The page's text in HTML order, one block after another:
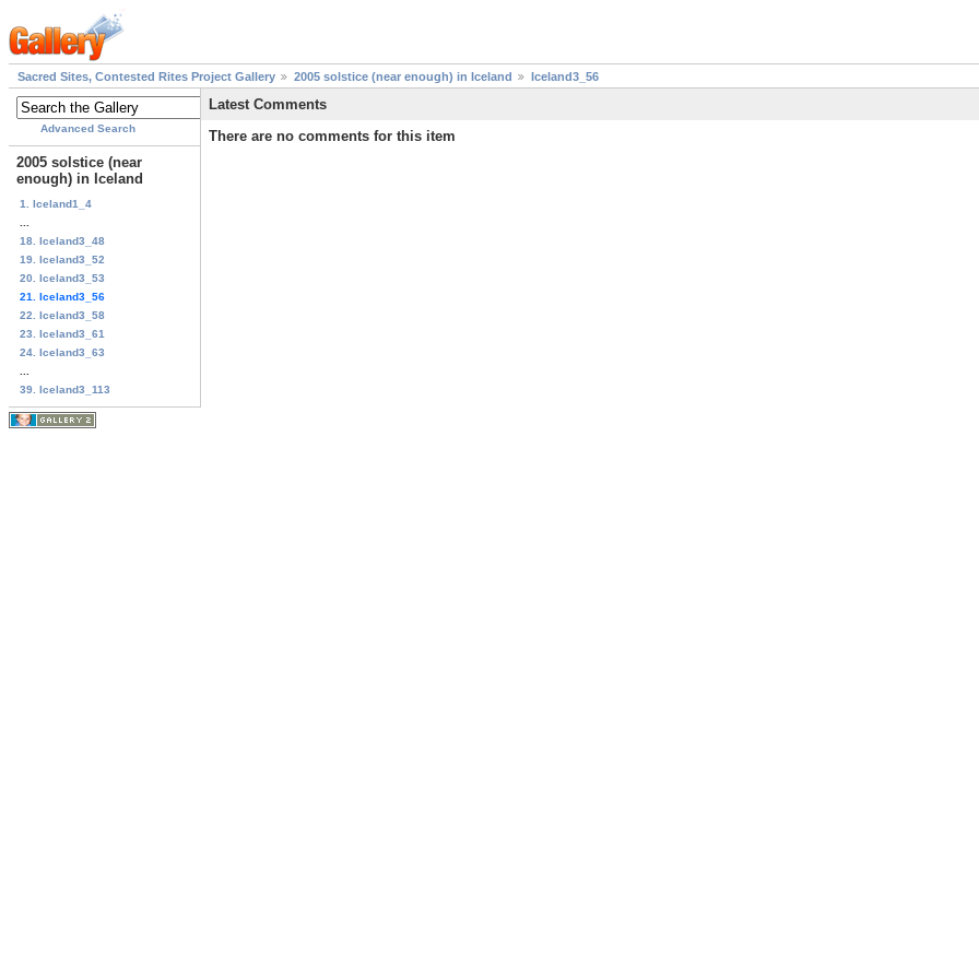
Sacred Sites, Contested Rites Project Gallery 2005 solstice (near enough) in Iceland Iceland3_56
Advanced Search
2005 solstice (near
enough) in Iceland
1. Iceland1_4
18. Iceland3_48
19. Iceland3_52
20. Iceland3_53
21. Iceland3_56
22. Iceland3_58
23. Iceland3_61
24. Iceland3_63
39. Iceland3_113
Latest Comments
There are no comments for this item